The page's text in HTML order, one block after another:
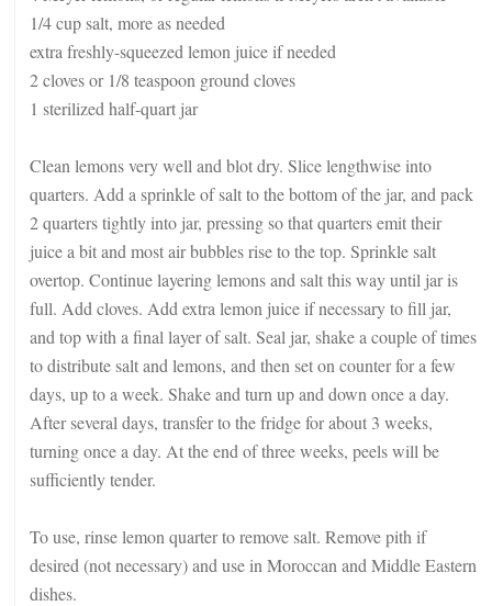
1/4 cup salt, more as needed
extra freshly-squeezed lemon juice if needed
2 cloves or 1/8 teaspoon ground cloves
1 sterilized half-quart jar
Clean lemons very well and blot dry. Slice lengthwise into
quarters. Add a sprinkle of salt to the bottom of the jar, and pack
2 quarters tightly into jar, pressing so that quarters emit their
juice a bit and most air bubbles rise to the top. Sprinkle salt
overtop. Continue layering lemons and salt this way until jar is
full. Add cloves. Add extra lemon juice if necessary to fill jar,
and top with a final layer of salt. Seal jar, shake a couple of times
to distribute salt and lemons, and then set on counter for a few
days, up to a week. Shake and turn up and down once a day.
After several days, transfer to the fridge for about 3 weeks,
turning once a day. At the end of three weeks, peels will be
sufficiently tender.
To use, rinse lemon quarter to remove salt. Remove pith if
desired (not necessary) and use in Moroccan and Middle Eastern
dishes.